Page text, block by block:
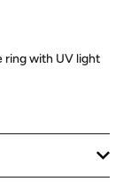
ring with UV light